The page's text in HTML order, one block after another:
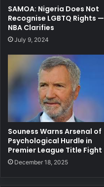
SAMOA: Nigeria Does Not
Recognise LGBTQ Rights —
NBA Clarifies
July 9, 2024
Souness Warns Arsenal of
Psychological Hurdle in
Premier League Title Fight
December 18, 2025